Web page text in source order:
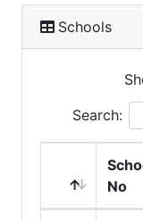
Schools
Search:
No